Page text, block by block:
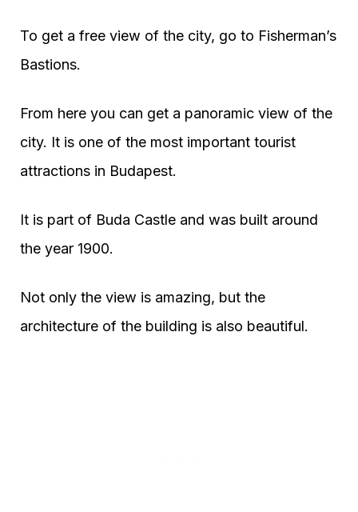
To get a free view of the city, go to Fisherman’s
Bastions.
From here you can get a panoramic view of the
city. It is one of the most important tourist
attractions in Budapest.
It is part of Buda Castle and was built around
the year 1900.
Not only the view is amazing, but the
architecture of the building is also beautiful.